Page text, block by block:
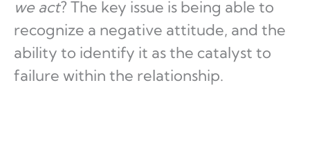
we act? The key issue is being able to
recognize a negative attitude, and the
ability to identify it as the catalyst to
failure within the relationship.